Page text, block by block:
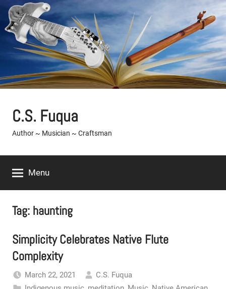
Skip
content
C.S. Fuqua
Author ~ Musician ~ Craftsman
Menu
Tag: haunting
Simplicity Celebrates Native Flute
Complexity
March 22, 2021
C.S. Fuqua